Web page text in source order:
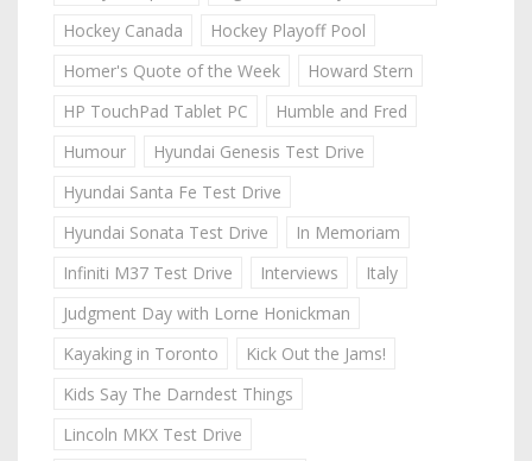
Hockey Canada
Hockey Playoff Pool
Homer's Quote of the Week
Howard Stern
HP TouchPad Tablet PC
Humble and Fred
Humour
Hyundai Genesis Test Drive
Hyundai Santa Fe Test Drive
Hyundai Sonata Test Drive
In Memoriam
Infiniti M37 Test Drive
Interviews
Italy
Judgment Day with Lorne Honickman
Kayaking in Toronto
Kick Out the Jams!
Kids Say The Darndest Things
Lincoln MKX Test Drive